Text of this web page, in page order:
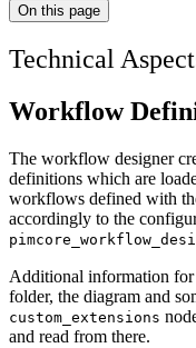
On this page
Technical
Workflow
The workflow designer
definitions which are
workflows defined with
accordingly to the
Additional information
folder, the diagram and
custom_extensions
and read from there.